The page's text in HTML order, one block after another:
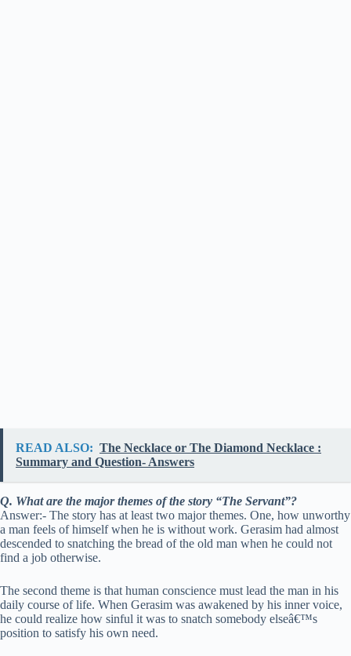
READ ALSO: The Necklace or The Diamond Necklace :
Summary and Question- Answers
Q. What are the major themes of the story “The Servant”?
Answer:- The story has at least two major themes. One, how unworthy
a man feels of himself when he is without work. Gerasim had almost
descended to snatching the bread of the old man when he could not
find a job otherwise.
The second theme is that human conscience must lead the man in his
daily course of life. When Gerasim was awakened by his inner voice,
he could realize how sinful it was to snatch somebody elseâ€™s
position to satisfy his own need.